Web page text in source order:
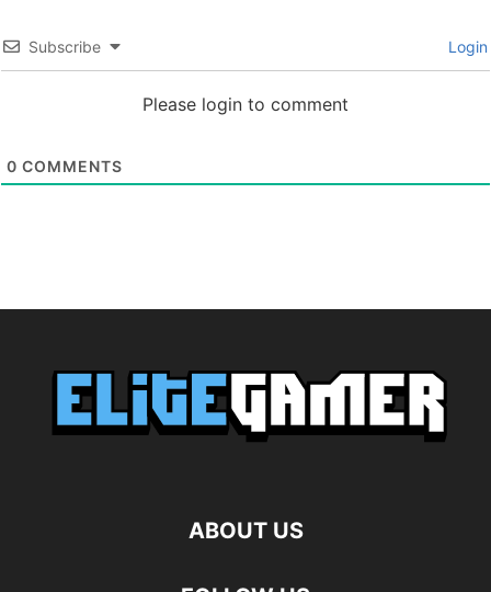
Subscribe Login
Please login to comment
0 COMMENTS
ABOUT US